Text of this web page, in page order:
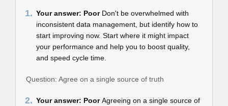
Your answer: Poor
1.
Don't be overwhelmed with
inconsistent data management, but identify how to
start improving now. Start where it might impact
your performance and help you to boost quality,
and speed cycle time.
Question: Agree on a single source of truth
Your answer: Poor
2.
Agreeing on a single source of